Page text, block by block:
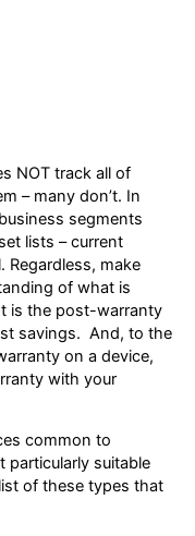
NOT track all of
– many don’t. In
segments
lists – current
Regardless, make
of what is
is the post-warranty
savings. And, to the
on a device,
with your
common to
particularly suitable
of these types that